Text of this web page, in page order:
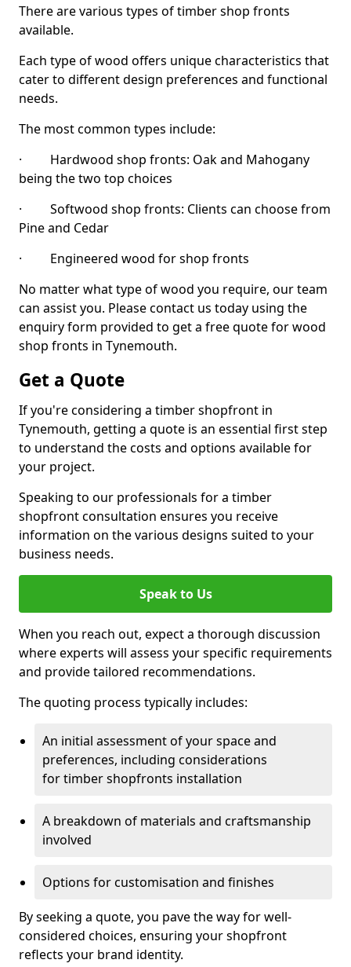
There are various types of timber shop fronts
available.
Each type of wood offers unique characteristics that
cater to different design preferences and functional
needs.
The most common types include:
· Hardwood shop fronts: Oak and Mahogany
being the two top choices
· Softwood shop fronts: Clients can choose from
Pine and Cedar
· Engineered wood for shop fronts
No matter what type of wood you require, our team
can assist you. Please contact us today using the
enquiry form provided to get a free quote for wood
shop fronts in Tynemouth.
Get a Quote
If you're considering a timber shopfront in
Tynemouth, getting a quote is an essential first step
to understand the costs and options available for
your project.
Speaking to our professionals for a timber
shopfront consultation ensures you receive
information on the various designs suited to your
business needs.
Speak to Us
When you reach out, expect a thorough discussion
where experts will assess your specific requirements
and provide tailored recommendations.
The quoting process typically includes:
An initial assessment of your space and
preferences, including considerations
for timber shopfronts installation
A breakdown of materials and craftsmanship
involved
Options for customisation and finishes
By seeking a quote, you pave the way for well-
considered choices, ensuring your shopfront
reflects your brand identity.